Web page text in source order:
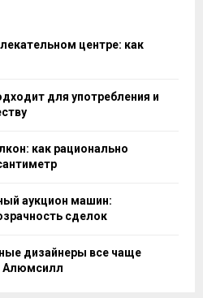
центре: как
для употребления и
как рационально
аукцион машин:
сделок
дизайнеры все чаще
Алюмсилл